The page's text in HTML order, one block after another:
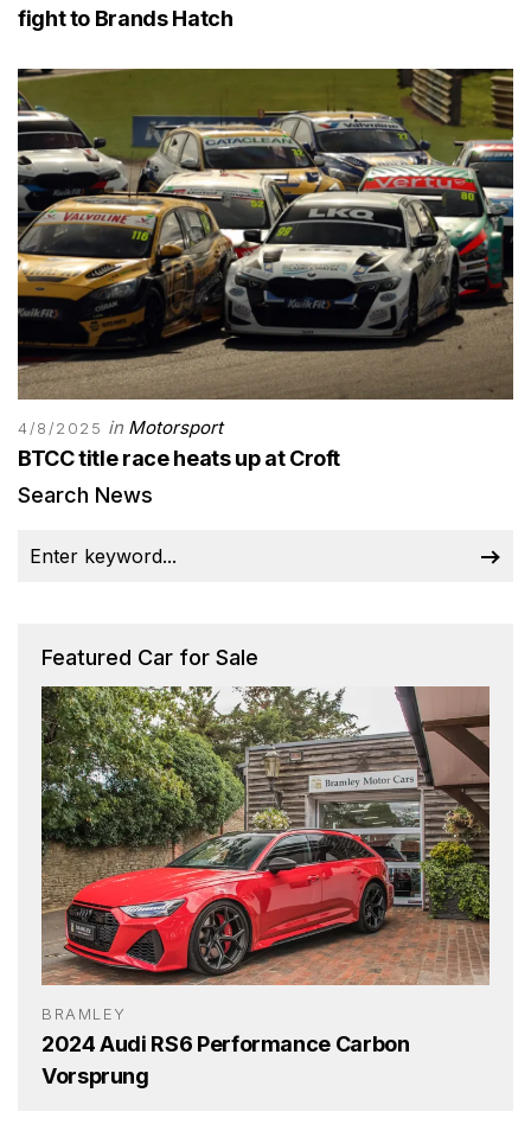
fight to Brands Hatch
4/8/2025 in Motorsport
BTCC title race heats up at Croft
Search News
Featured Car for Sale
BRAMLEY
2024 Audi RS6 Performance Carbon
Vorsprung